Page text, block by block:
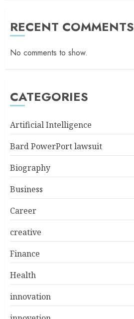
RECENT COMMENTS
No comments to show.
CATEGORIES
Artificial Intelligence
Bard PowerPort lawsuit
Biography
Business
Career
creative
Finance
Health
innovation